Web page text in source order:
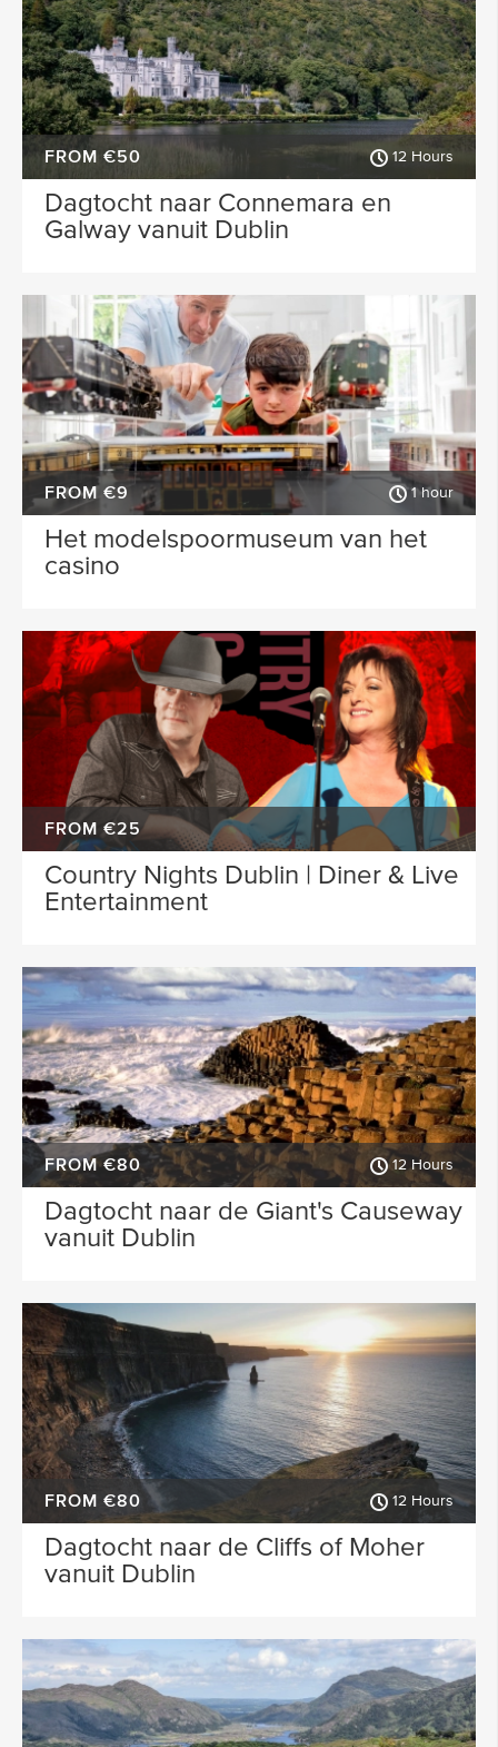
FROM €50 12 Hours
Dagtocht naar Connemara en
Galway vanuit Dublin
FROM €9 1 hour
Het modelspoormuseum van het
casino
FROM €25
Country Nights Dublin | Diner & Live
Entertainment
FROM €80 12 Hours
Dagtocht naar de Giant's Causeway
vanuit Dublin
FROM €80 12 Hours
Dagtocht naar de Cliffs of Moher
vanuit Dublin